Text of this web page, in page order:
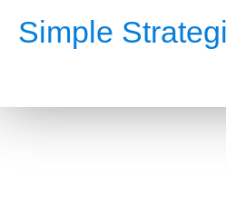
Simple